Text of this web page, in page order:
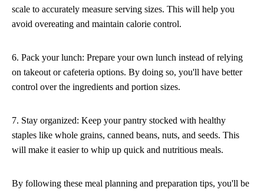
scale to accurately measure serving sizes. This will help you
avoid overeating and maintain calorie control.
6. Pack your lunch: Prepare your own lunch instead of relying
on takeout or cafeteria options. By doing so, you'll have better
control over the ingredients and portion sizes.
7. Stay organized: Keep your pantry stocked with healthy
staples like whole grains, canned beans, nuts, and seeds. This
will make it easier to whip up quick and nutritious meals.
By following these meal planning and preparation tips, you'll be